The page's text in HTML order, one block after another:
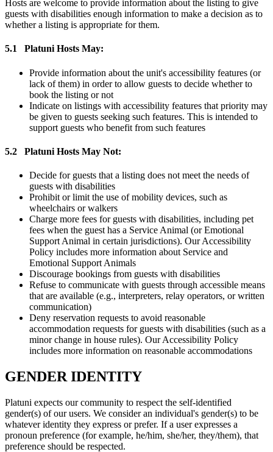
Hosts are welcome to provide information about the listing to give
guests with disabilities enough information to make a decision as to
whether a listing is appropriate for them.
5.1 Platuni Hosts May:
Provide information about the unit's accessibility features (or
lack of them) in order to allow guests to decide whether to
book the listing or not
Indicate on listings with accessibility features that priority may
be given to guests seeking such features. This is intended to
support guests who benefit from such features
5.2 Platuni Hosts May Not:
Decide for guests that a listing does not meet the needs of
guests with disabilities
Prohibit or limit the use of mobility devices, such as
wheelchairs or walkers
Charge more fees for guests with disabilities, including pet
fees when the guest has a Service Animal (or Emotional
Support Animal in certain jurisdictions). Our Accessibility
Policy includes more information about Service and
Emotional Support Animals
Discourage bookings from guests with disabilities
Refuse to communicate with guests through accessible means
that are available (e.g., interpreters, relay operators, or written
communication)
Deny reservation requests to avoid reasonable
accommodation requests for guests with disabilities (such as a
minor change in house rules). Our Accessibility Policy
includes more information on reasonable accommodations
GENDER IDENTITY
Platuni expects our community to respect the self-identified
gender(s) of our users. We consider an individual's gender(s) to be
whatever identity they express or prefer. If a user expresses a
pronoun preference (for example, he/him, she/her, they/them), that
preference should be respected.